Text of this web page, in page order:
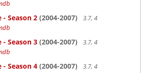
- Season 2 (2004-2007)
3.7, 4
- Season 3 (2004-2007)
3.7, 4
- Season 4 (2004-2007)
3.7, 4